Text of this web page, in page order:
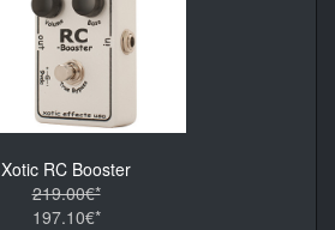
Xotic RC Booster
219.00€*
197.10€*